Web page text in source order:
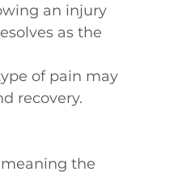
an injury
as the
of pain may
recovery.
meaning the